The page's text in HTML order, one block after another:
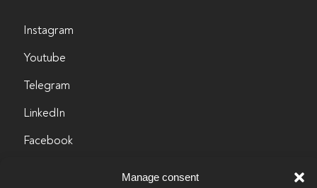
Manage consent
Instagram
Youtube
Telegram
LinkedIn
Facebook